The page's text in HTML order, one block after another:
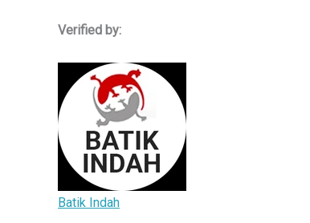
Verified by:
Batik Indah